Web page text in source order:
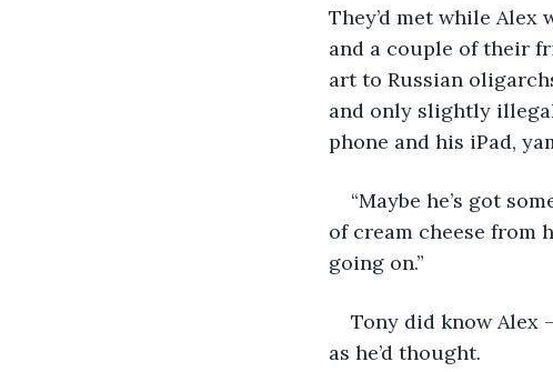
They’d met while
and a couple of their
art to Russian
and only slightly
phone and his iPad,
“Maybe he’s got
of cream cheese from
going on.”
Tony did know
as he’d thought.